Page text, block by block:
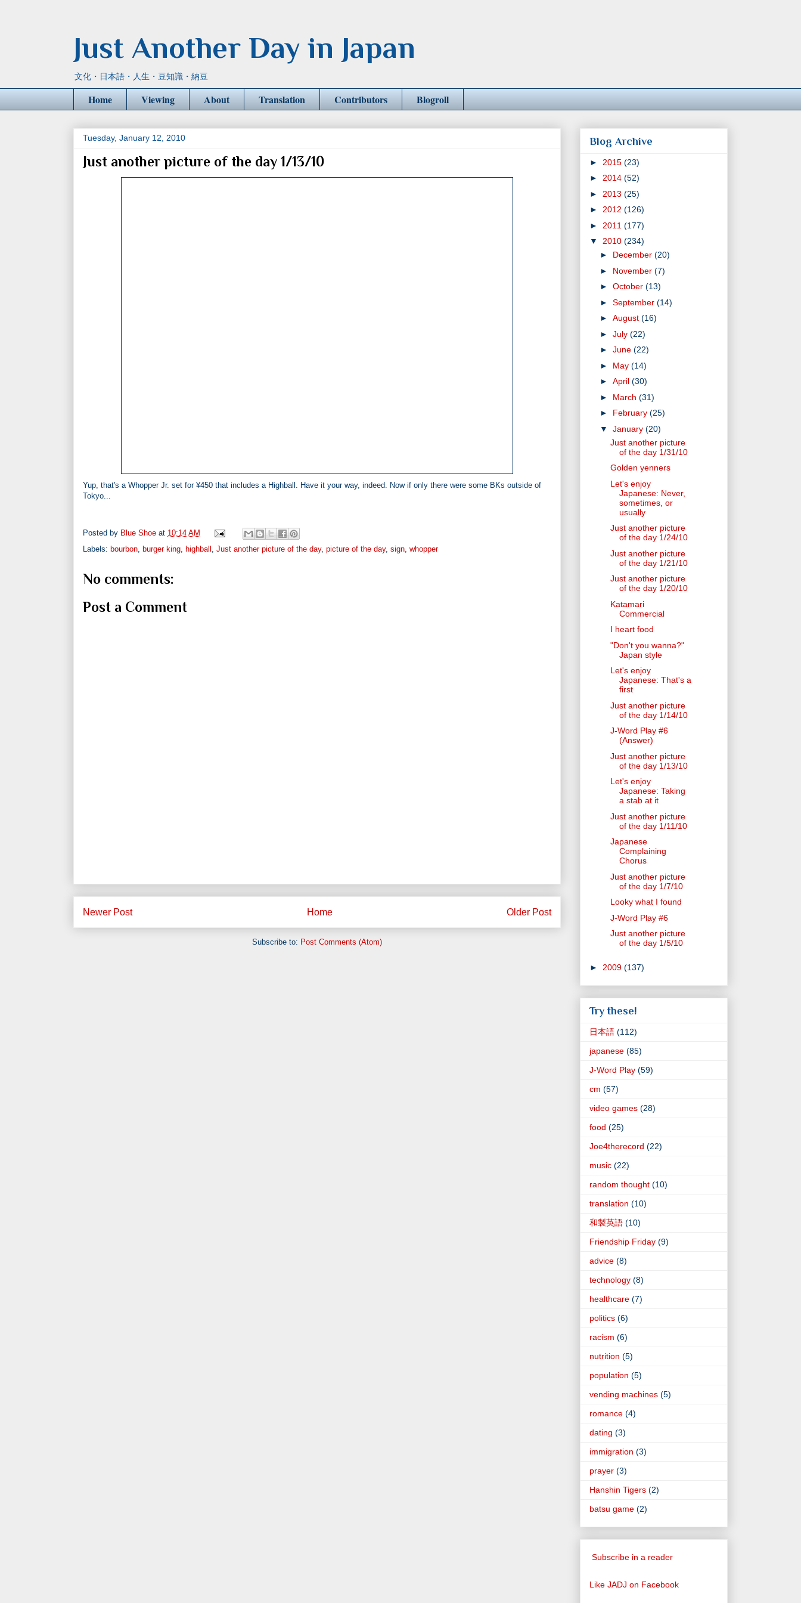
Just Another Day in Japan
文化・日本語・人生・豆知識・納豆
Home Viewing About Translation Contributors Blogroll
Tuesday, January 12, 2010
Just another picture of the day 1/13/10
Yup, that's a Whopper Jr. set for ¥450 that includes a Highball. Have it your way, indeed. Now if only there were some BKs outside of
Tokyo...
Posted by Blue Shoe at 10:14 AM
Labels: bourbon, burger king, highball , Just another picture of the day, picture of the day, sign, whopper
No comments:
Post a Comment
Newer Post Older Post
Home
Subscribe to: Post Comments (Atom)
Blog Archive
► 2015 (23)
► 2014 (52)
► 2013 (25)
► 2012 (126)
► 2011 (177)
▼ 2010 (234)
► December (20)
► November (7)
► October (13)
► September (14)
► August (16)
► July (22)
► June (22)
► May (14)
► April (30)
► March (31)
► February (25)
▼ January (20)
Just another picture
of the day 1/31/10
Golden yenners
Let's enjoy
Japanese: Never,
sometimes, or
usually
Just another picture
of the day 1/24/10
Just another picture
of the day 1/21/10
Just another picture
of the day 1/20/10
Katamari
Commercial
I heart food
"Don't you wanna?"
Japan style
Let's enjoy
Japanese: That's a
first
Just another picture
of the day 1/14/10
J-Word Play #6
(Answer)
Just another picture
of the day 1/13/10
Let's enjoy
Japanese: Taking
a stab at it
Just another picture
of the day 1/11/10
Japanese
Complaining
Chorus
Just another picture
of the day 1/7/10
Looky what I found
J-Word Play #6
Just another picture
of the day 1/5/10
► 2009 (137)
Try these!
日本語 (112)
japanese (85)
J-Word Play (59)
cm (57)
video games (28)
food (25)
Joe4therecord (22)
music (22)
random thought (10)
translation (10)
和製英語 (10)
Friendship Friday (9)
advice (8)
technology (8)
healthcare (7)
politics (6)
racism (6)
nutrition (5)
population (5)
vending machines (5)
romance (4)
dating (3)
immigration (3)
prayer (3)
Hanshin Tigers (2)
batsu game (2)
Subscribe in a reader
Like JADJ on Facebook